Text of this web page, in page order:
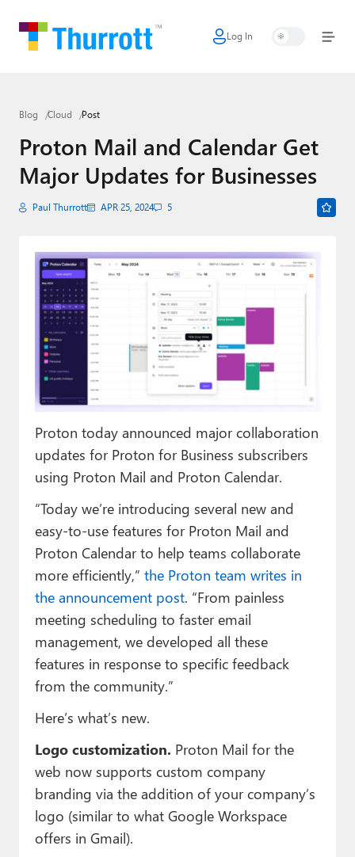
Log In
Home
Google
Apple
Little Tech
Smart Home
Games
Podcasts
Paul
Premium⭐
Forums
Contact
About Thurrott.com
Upgrade to Premium
Blog Cloud Post
Proton Mail and Calendar Get
Major Updates for Businesses
Paul Thurrott APR 25, 2024 5
Proton today announced major collaboration
updates for Proton for Business subscribers
using Proton Mail and Proton Calendar.
“Today we’re introducing several new and
easy-to-use features for Proton Mail and
Proton Calendar to help teams collaborate
more efficiently,” the Proton team writes in
the announcement post. “From painless
meeting scheduling to faster email
management, we developed all these
features in response to specific feedback
from the community.”
Here’s what’s new.
Logo customization. Proton Mail for the
web now supports custom company
branding via the addition of your company’s
logo (similar to what Google Workspace
offers in Gmail).